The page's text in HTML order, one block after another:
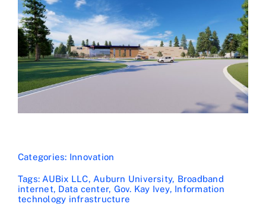
Categories: Innovation
Tags: AUBix LLC, Auburn University, Broadband
internet, Data center, Gov. Kay Ivey, Information
technology infrastructure